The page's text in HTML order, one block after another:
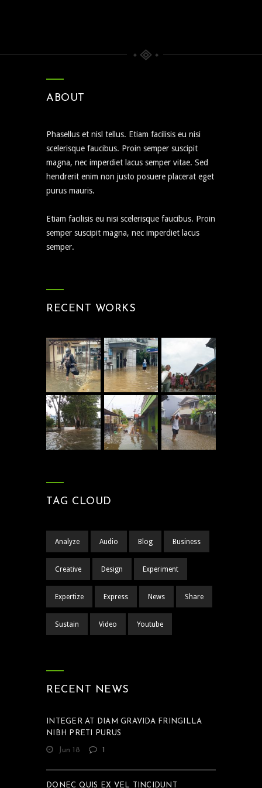
ABOUT
Phasellus et nisl tellus. Etiam facilisis eu nisi
scelerisque faucibus. Proin semper suscipit
magna, nec imperdiet lacus semper vitae. Sed
hendrerit enim non justo posuere placerat eget
purus mauris.
Etiam facilisis eu nisi scelerisque faucibus. Proin
semper suscipit magna, nec imperdiet lacus
semper.
RECENT WORKS
TAG CLOUD
Analyze Audio Blog Business
Creative Design Experiment
Expertize Express News Share
Sustain Video Youtube
RECENT NEWS
INTEGER AT DIAM GRAVIDA FRINGILLA
NIBH PRETI PURUS
Jun 18 1
DONEC QUIS EX VEL TINCIDUNT